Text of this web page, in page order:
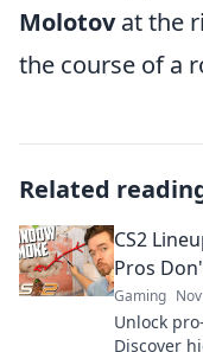
Molotovat the
the course of a
Related
CS2
Pros
Gaming
Unlock
Discover